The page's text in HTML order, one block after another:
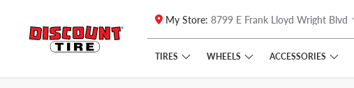
Skip to main content
Click to view our Accessibility Policy link
My Store: 8799 E Frank Lloyd Wright Blvd
TIRES WHEELS ACCESSORIES